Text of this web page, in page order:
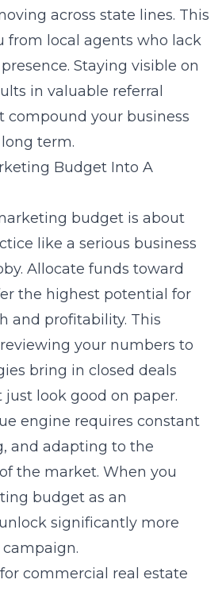
across state lines. This
from local agents who lack
Staying visible on
in valuable referral
compound your business
term.
Budget Into A
budget is about
like a serious business
Allocate funds toward
the highest potential for
and profitability. This
your numbers to
bring in closed deals
just look good on paper.
engine requires constant
and adapting to the
the market. When you
budget as an
significantly more
commercial real estate